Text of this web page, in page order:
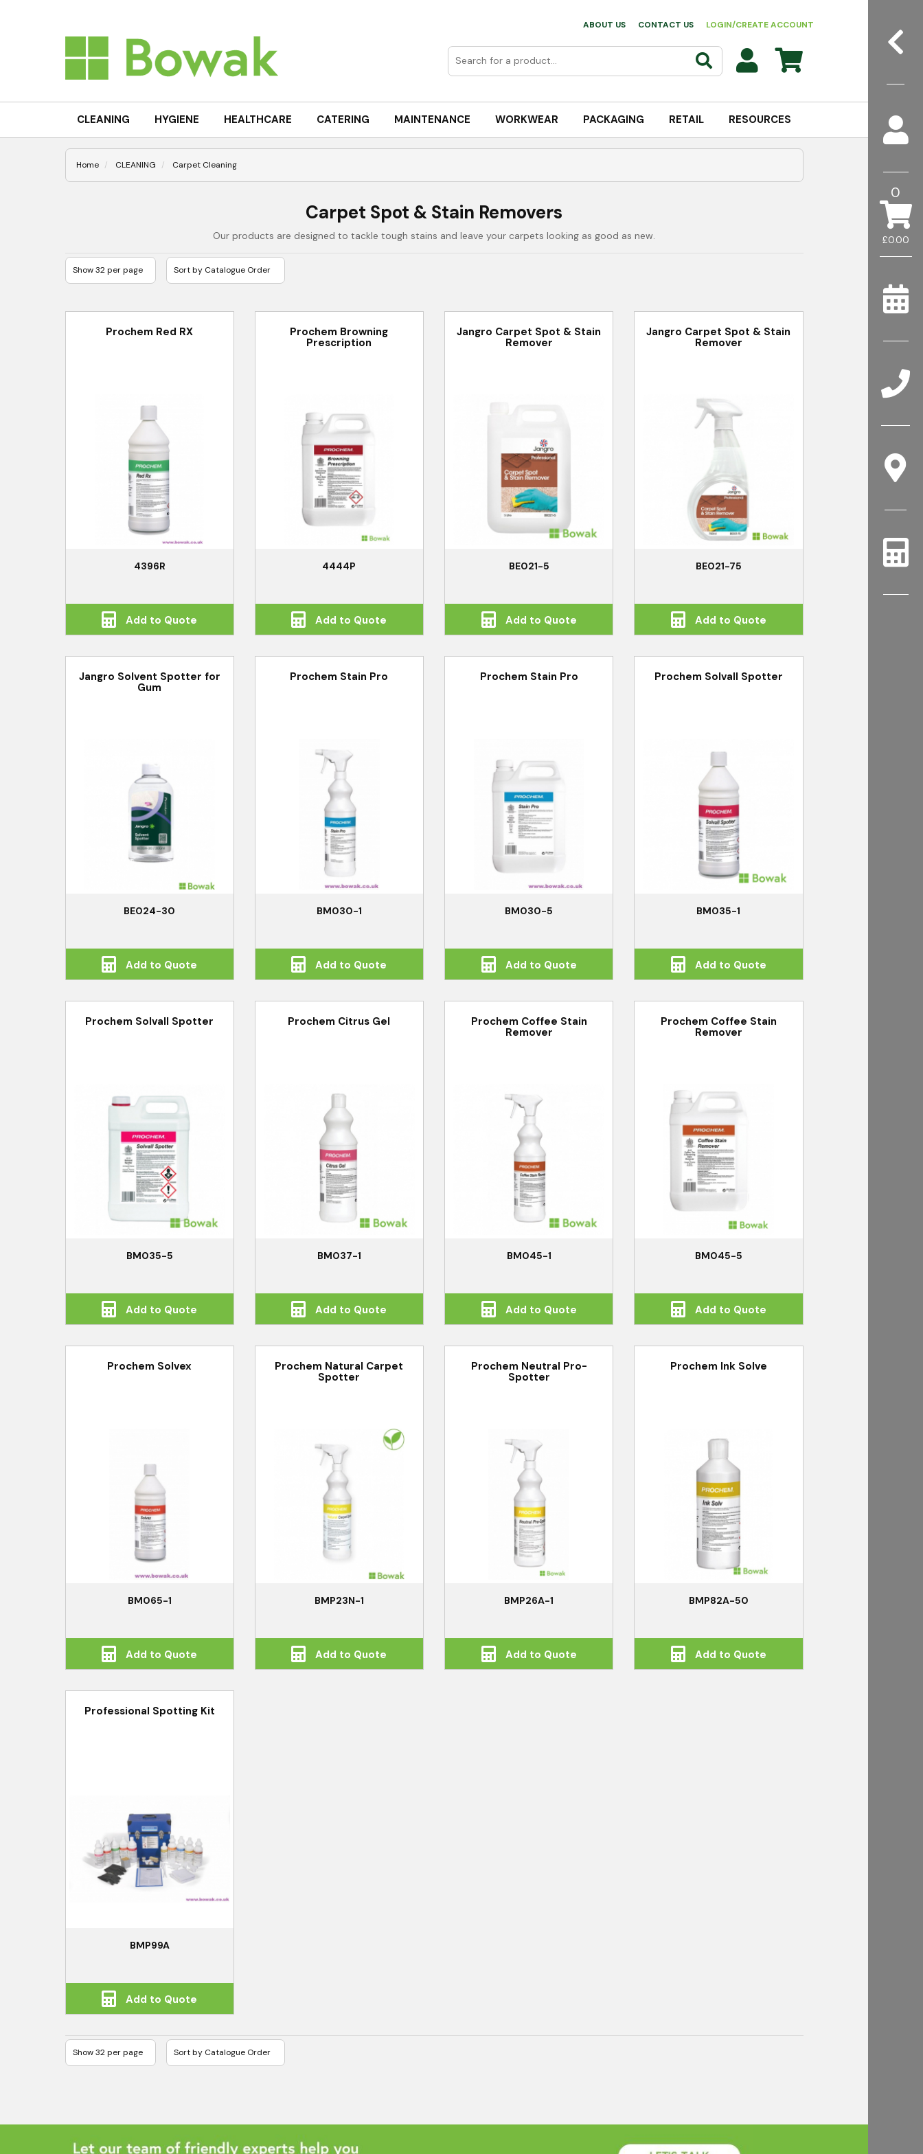
£0.00
0
ABOUT US CONTACT US LOGIN/CREATE ACCOUNT
CLEANING HYGIENE HEALTHCARE CATERING MAINTENANCE WORKWEAR PACKAGING RETAIL RESOURCES
Home CLEANING Carpet Cleaning
Carpet Spot & Stain Removers
Our products are designed to tackle tough stains and leave your carpets looking as good as new.
Prochem Red RX
4396R
Add to Quote
Prochem Browning
Prescription
4444P
Add to Quote
Jangro Carpet Spot & Stain
Remover
BE021-5
Add to Quote
Jangro Carpet Spot & Stain
Remover
BE021-75
Add to Quote
Jangro Solvent Spotter for
Gum
BE024-30
Add to Quote
Prochem Stain Pro
BM030-1
Add to Quote
Prochem Stain Pro
BM030-5
Add to Quote
Prochem Solvall Spotter
BM035-1
Add to Quote
Prochem Solvall Spotter
BM035-5
Add to Quote
Prochem Citrus Gel
BM037-1
Add to Quote
Prochem Coffee Stain
Remover
BM045-1
Add to Quote
Prochem Coffee Stain
Remover
BM045-5
Add to Quote
Prochem Solvex
BM065-1
Add to Quote
Prochem Natural Carpet
Spotter
BMP23N-1
Add to Quote
Prochem Neutral Pro-
Spotter
BMP26A-1
Add to Quote
Prochem Ink Solve
BMP82A-50
Add to Quote
Professional Spotting Kit
BMP99A
Add to Quote